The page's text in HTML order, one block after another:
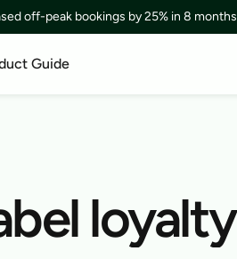
off-peak bookings by 25% in 8 months
Guide